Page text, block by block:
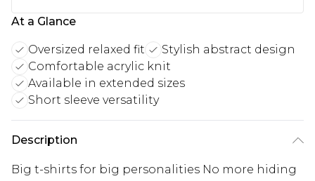
At a Glance
Oversized relaxed fit
Stylish abstract design
Comfortable acrylic knit
Available in extended sizes
Short sleeve versatility
Description
Big t-shirts for big personalities No more hiding